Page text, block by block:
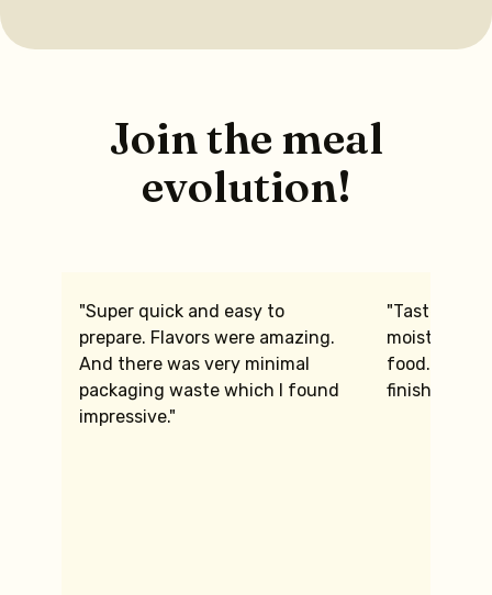
Join the meal
evolution!
"Super quick and easy to
prepare. Flavors were amazing.
And there was very minimal
packaging waste which I found
impressive."
"Tasted
moist the
food. We
finished."